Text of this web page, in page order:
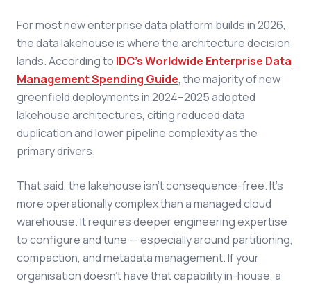
For most new enterprise data platform builds in 2026,
the data lakehouse is where the architecture decision
lands. According to IDC's Worldwide Enterprise Data
Management Spending Guide, the majority of new
greenfield deployments in 2024–2025 adopted
lakehouse architectures, citing reduced data
duplication and lower pipeline complexity as the
primary drivers.
That said, the lakehouse isn't consequence-free. It's
more operationally complex than a managed cloud
warehouse. It requires deeper engineering expertise
to configure and tune — especially around partitioning,
compaction, and metadata management. If your
organisation doesn't have that capability in-house, a